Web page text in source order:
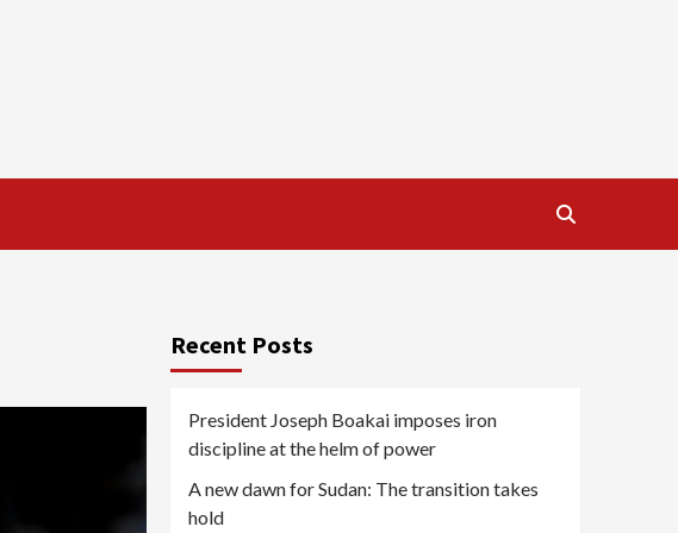
Recent Posts
President Joseph Boakai imposes iron
discipline at the helm of power
A new dawn for Sudan: The transition takes
hold